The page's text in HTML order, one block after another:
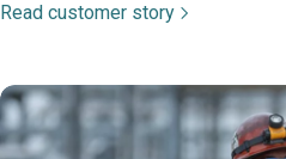
Read customer story